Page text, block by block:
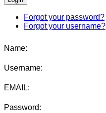
Forgot your password?
Forgot your username?
Name:
Username:
EMAIL:
Password: